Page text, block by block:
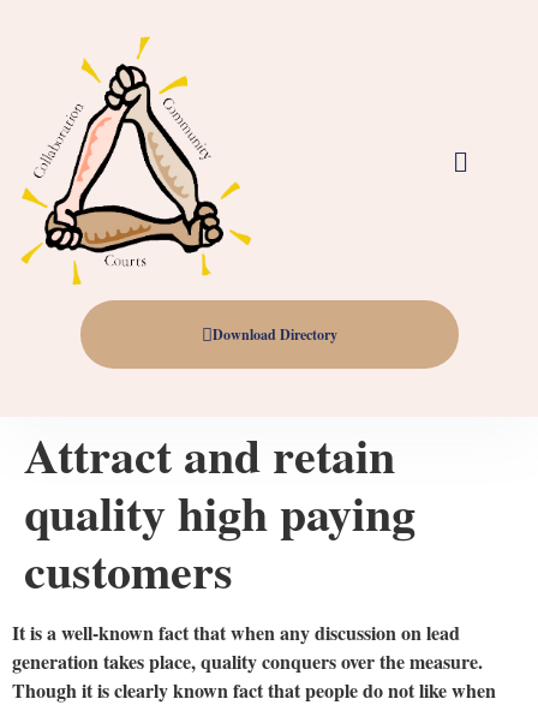
Download Directory
Attract and retain
quality high paying
customers
It is a well-known fact that when any discussion on lead
generation takes place, quality conquers over the measure.
Though it is clearly known fact that people do not like when